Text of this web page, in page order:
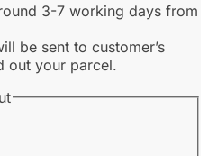
3-7 working days from
be sent to customer’s
out your parcel.